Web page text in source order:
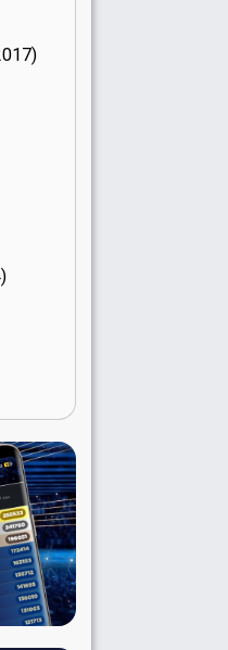
17)